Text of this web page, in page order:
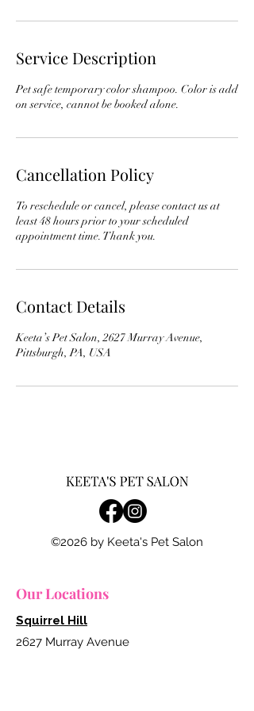
Service Description
Pet safe temporary color shampoo. Color is add
on service, cannot be booked alone.
Cancellation Policy
To reschedule or cancel, please contact us at
least 48 hours prior to your scheduled
appointment time. Thank you.
Contact Details
Keeta’s Pet Salon, 2627 Murray Avenue,
Pittsburgh, PA, USA
©2026 by Keeta's Pet Salon
Our Locations
Squirrel Hill
2627 Murray Avenue